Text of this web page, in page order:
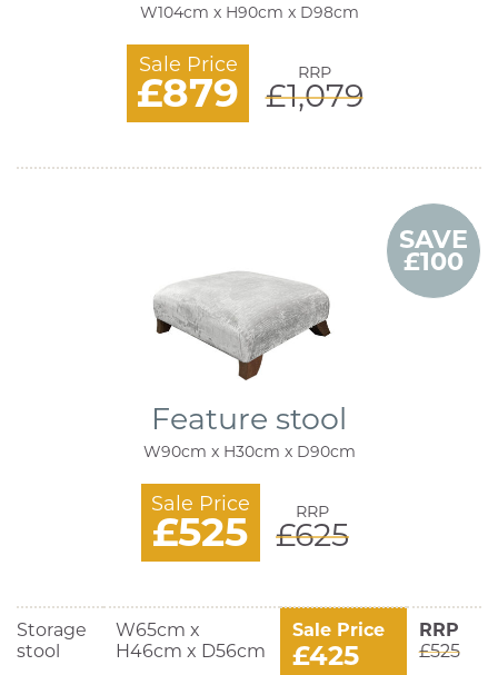
W104cm x H90cm x D98cm
Sale Price
£879 RRP
£1,079
SAVE
£100
Feature stool
W90cm x H30cm x D90cm
Sale Price
£525 RRP
£625
Storage
stool
W65cm x
H46cm x D56cm
Sale Price
£425
RRP
£525